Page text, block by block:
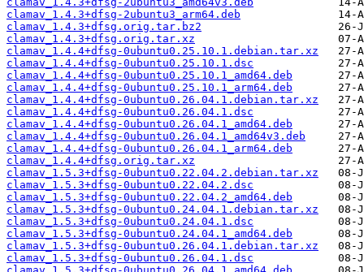
clamav_1.4.3+dfsg-2ubuntu3_arm64.deb
clamav_1.4.3+dfsg.orig.tar.bz2
clamav_1.4.3+dfsg.orig.tar.xz
clamav_1.4.4+dfsg-0ubuntu0.25.10.1.debian.tar.xz
clamav_1.4.4+dfsg-0ubuntu0.25.10.1.dsc
clamav_1.4.4+dfsg-0ubuntu0.25.10.1_amd64.deb
clamav_1.4.4+dfsg-0ubuntu0.25.10.1_arm64.deb
clamav_1.4.4+dfsg-0ubuntu0.26.04.1.debian.tar.xz
clamav_1.4.4+dfsg-0ubuntu0.26.04.1.dsc
clamav_1.4.4+dfsg-0ubuntu0.26.04.1_amd64.deb
clamav_1.4.4+dfsg-0ubuntu0.26.04.1_amd64v3.deb
clamav_1.4.4+dfsg-0ubuntu0.26.04.1_arm64.deb
clamav_1.4.4+dfsg.orig.tar.xz
clamav_1.5.3+dfsg-0ubuntu0.22.04.2.debian.tar.xz
clamav_1.5.3+dfsg-0ubuntu0.22.04.2.dsc
clamav_1.5.3+dfsg-0ubuntu0.22.04.2_amd64.deb
clamav_1.5.3+dfsg-0ubuntu0.24.04.1.debian.tar.xz
clamav_1.5.3+dfsg-0ubuntu0.24.04.1.dsc
clamav_1.5.3+dfsg-0ubuntu0.24.04.1_amd64.deb
clamav_1.5.3+dfsg-0ubuntu0.26.04.1.debian.tar.xz
clamav_1.5.3+dfsg-0ubuntu0.26.04.1.dsc